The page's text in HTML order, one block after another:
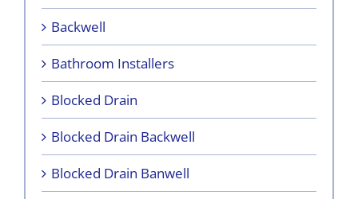
Backwell
Bathroom Installers
Blocked Drain
Blocked Drain Backwell
Blocked Drain Banwell